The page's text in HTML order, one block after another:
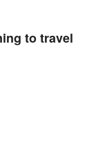
to travel